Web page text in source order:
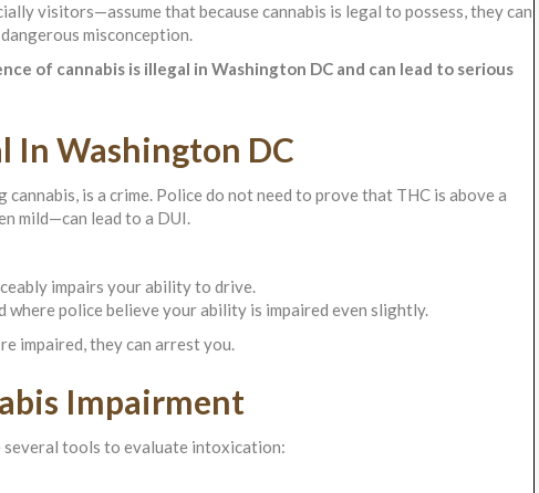
visitors—assume that because cannabis is legal to possess, they can
misconception.
of cannabis is illegal in Washington DC and can lead to serious
In Washington DC
cannabis, is a crime. Police do not need to prove that THC is above a
mild—can lead to a DUI.
impairs your ability to drive.
where police believe your ability is impaired even slightly.
impaired, they can arrest you.
Impairment
several tools to evaluate intoxication: